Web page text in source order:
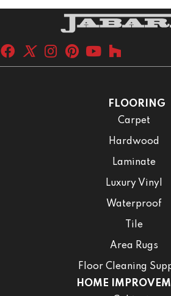
FLOORING
Carpet
Hardwood
Laminate
Luxury Vinyl
Waterproof
Tile
Area Rugs
Floor Cleaning
HOME